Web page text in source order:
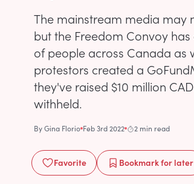
The mainstream media may
but the Freedom Convoy
of people across Canada as
protestors created a
they've raised $10 million
withheld.
ByGina Florio Feb 3rd 2022 2 min read
Favorite Bookmarkfor later